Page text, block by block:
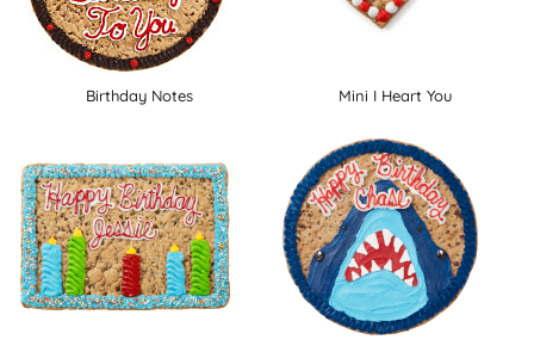
Birthday Notes Mini I Heart You